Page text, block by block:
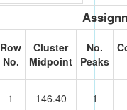
Row
No.
Cluster
Midpoint
No.
Peaks
1 146.40 1